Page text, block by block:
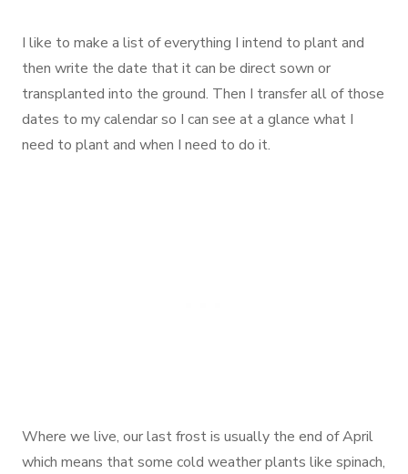
I like to make a list of everything I intend to plant and
then write the date that it can be direct sown or
transplanted into the ground. Then I transfer all of those
dates to my calendar so I can see at a glance what I
need to plant and when I need to do it.
Where we live, our last frost is usually the end of April
which means that some cold weather plants like spinach,